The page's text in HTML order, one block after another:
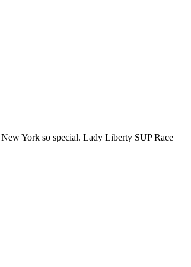
York so special. Lady Liberty SUP Race